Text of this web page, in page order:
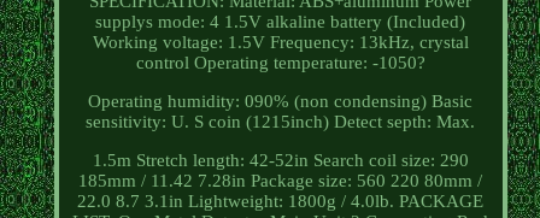
supplys mode: 4 1.5V alkaline battery (Included)
Working voltage: 1.5V Frequency: 13kHz, crystal
control Operating temperature: -1050?
Operating humidity: 090% (non condensing) Basic
sensitivity: U. S coin (1215inch) Detect septh: Max.
1.5m Stretch length: 42-52in Search coil size: 290
185mm / 11.42 7.28in Package size: 560 220 80mm /
22.0 8.7 3.1in Lightweight: 1800g / 4.0lb. PACKAGE